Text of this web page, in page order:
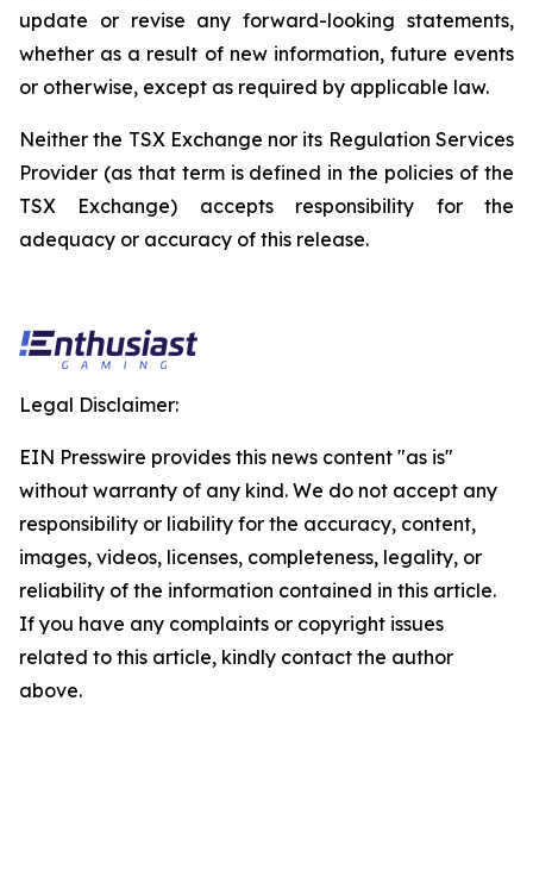
update or revise any forward-looking statements,
whether as a result of new information, future events
or otherwise, except as required by applicable law.
Neither the TSX Exchange nor its Regulation Services
Provider (as that term is defined in the policies of the
TSX Exchange) accepts responsibility for the
adequacy or accuracy of this release.
Legal Disclaimer:
EIN Presswire provides this news content "as is"
without warranty of any kind. We do not accept any
responsibility or liability for the accuracy, content,
images, videos, licenses, completeness, legality, or
reliability of the information contained in this article.
If you have any complaints or copyright issues
related to this article, kindly contact the author
above.